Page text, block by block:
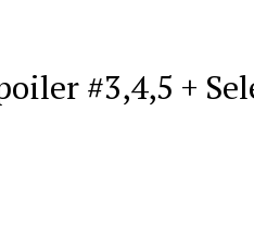
#3,4,5 +